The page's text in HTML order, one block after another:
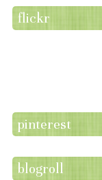
flickr
pinterest
blogroll